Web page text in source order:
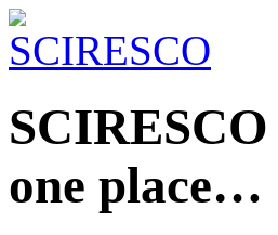
one place…